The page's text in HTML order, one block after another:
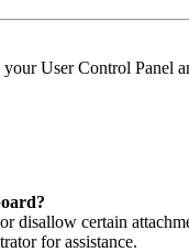
User Control Panel
disallow certain
for assistance.